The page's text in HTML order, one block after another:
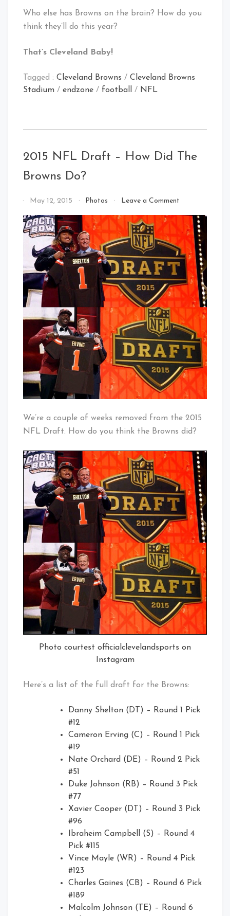
Who else has Browns on the brain? How do you
think they’ll do this year?
That’s Cleveland Baby!
Tagged : Cleveland Browns / Cleveland Browns
Stadium / endzone / football / NFL
2015 NFL Draft – How Did The
Browns Do?
By
Cleveland
Baby!
May 12, 2015 Photos Leave a Commenton
NFL
Draft
–
How
Did
The
Browns
Do?
We’re a couple of weeks removed from the 2015
NFL Draft. How do you think the Browns did?
Photo courtest officialclevelandsports on
Instagram
Here’s a list of the full draft for the Browns:
Danny Shelton (DT) – Round 1 Pick
#12
Cameron Erving (C) – Round 1 Pick
#19
Nate Orchard (DE) – Round 2 Pick
#51
Duke Johnson (RB) – Round 3 Pick
#77
Xavier Cooper (DT) – Round 3 Pick
#96
Ibraheim Campbell (S) – Round 4
Pick #115
Vince Mayle (WR) – Round 4 Pick
#123
Charles Gaines (CB) – Round 6 Pick
#189
Malcolm Johnson (TE) – Round 6